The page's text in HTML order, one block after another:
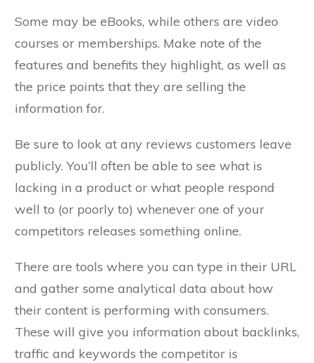
Some may be eBooks, while others are video
courses or memberships. Make note of the
features and benefits they highlight, as well as
the price points that they are selling the
information for.
Be sure to look at any reviews customers leave
publicly. You’ll often be able to see what is
lacking in a product or what people respond
well to (or poorly to) whenever one of your
competitors releases something online.
There are tools where you can type in their URL
and gather some analytical data about how
their content is performing with consumers.
These will give you information about backlinks,
traffic and keywords the competitor is